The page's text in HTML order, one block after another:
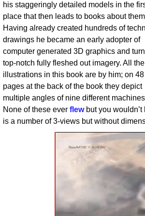
his staggeringly detailed models in the
place that then leads to books about
Having already created hundreds of
drawings he became an early adopter of
computer generated 3D graphics and
top-notch fully fleshed out imagery. All the
illustrations in this book are by him; on
pages at the back of the book they depict
multiple angles of nine different
None of these ever flewbut you wouldn’t
is a number of 3-views but without